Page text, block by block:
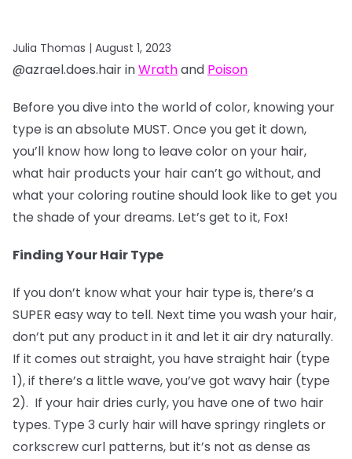
Julia Thomas | August 1, 2023
@azrael.does.hair inWrathand Poison
Before you dive into the world of color, knowing your
type is an absolute MUST. Once you get it down,
you’ll know how long to leave color on your hair,
what hair products your hair can’t go without, and
what your coloring routine should look like to get you
the shade of your dreams. Let’s get to it, Fox!
Finding Your Hair Type
If you don’t know what your hair type is, there’s a
SUPER easy way to tell. Next time you wash your hair,
don’t put any product in it and let it air dry naturally.
If it comes out straight, you have straight hair (type
1), if there’s a little wave, you’ve got wavy hair (type
2). If your hair dries curly, you have one of two hair
types. Type 3 curly hair will have springy ringlets or
corkscrew curl patterns, but it’s not as dense as